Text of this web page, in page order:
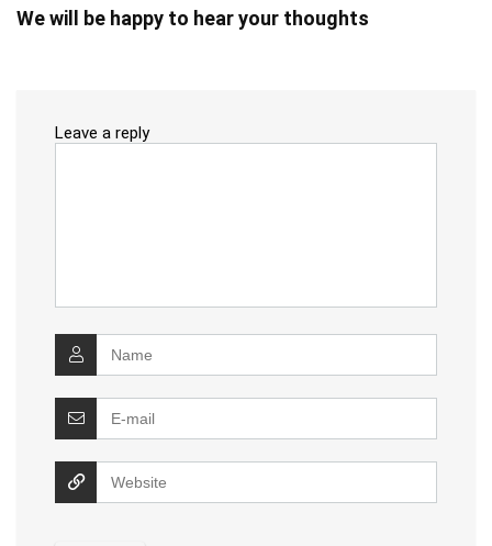
We will be happy to hear your thoughts
Leave a reply